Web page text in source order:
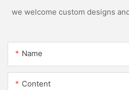
we welcome custom designs
Name
Content